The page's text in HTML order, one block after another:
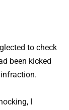
to check
been kicked
I